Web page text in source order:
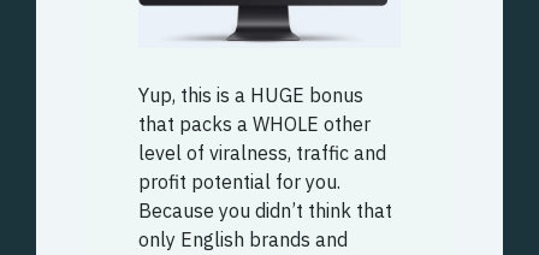
Yup, this is a HUGE bonus
that packs a WHOLE other
level of viralness, traffic and
profit potential for you.
Because you didn’t think that
only English brands and